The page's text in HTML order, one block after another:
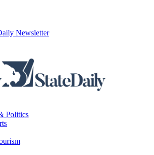
Newsletter
Politics